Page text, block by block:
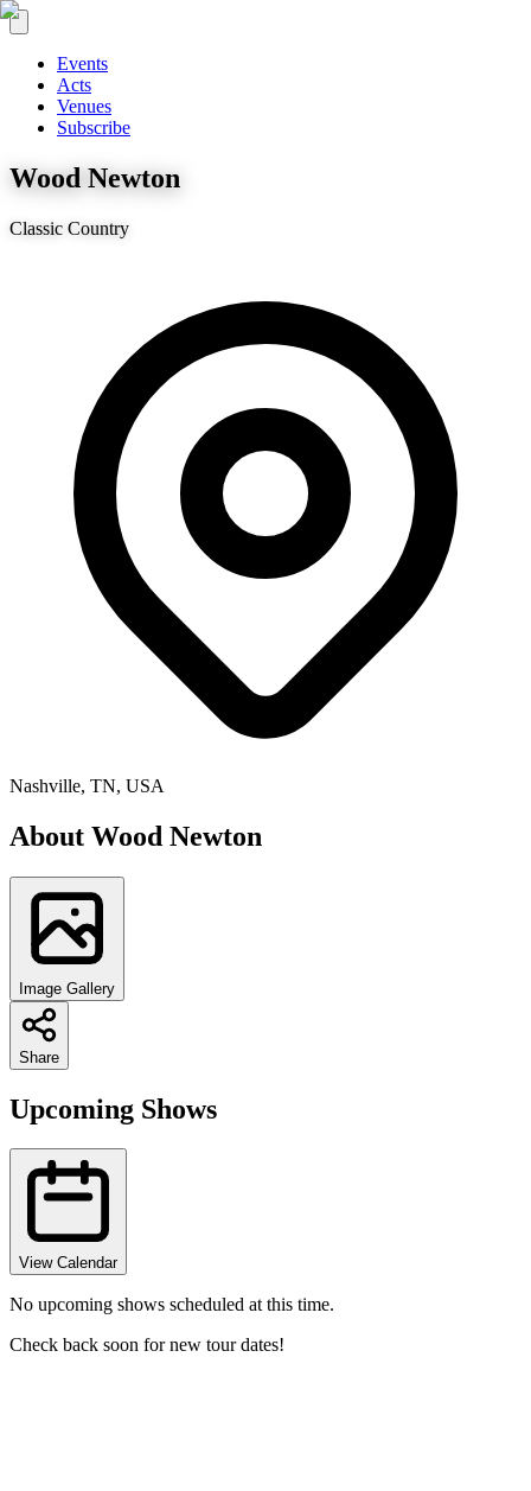
Events
Acts
Venues
Subscribe
Wood Newton
Classic Country
Nashville, TN, USA
About Wood Newton
Image Gallery
Share
Upcoming Shows
View Calendar
No upcoming shows scheduled at this time.
Check back soon for new tour dates!